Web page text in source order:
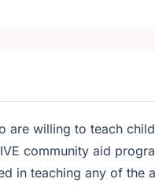
are willing to teach
community aid
in teaching any of the